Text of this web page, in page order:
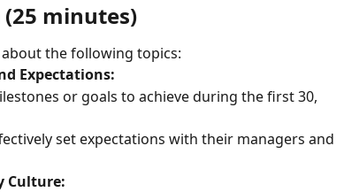
minutes)
about the following topics:
Expectations:
or goals to achieve during the first 30,
set expectations with their managers and
Culture: